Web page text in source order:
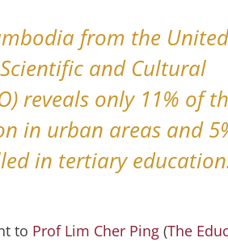
from the
and Cultural
reveals only 11% of
in urban areas and
in tertiary
to Prof Lim Cher Ping (The